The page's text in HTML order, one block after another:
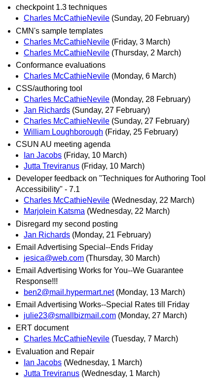
checkpoint 1.3 techniques
Charles McCathieNevile (Sunday, 20 February)
CMN's sample templates
Charles McCathieNevile (Friday, 3 March)
Charles McCathieNevile (Thursday, 2 March)
Conformance evaluations
Charles McCathieNevile (Monday, 6 March)
CSS/authoring tool
Charles McCathieNevile (Monday, 28 February)
Jan Richards (Sunday, 27 February)
Charles McCathieNevile (Sunday, 27 February)
William Loughborough (Friday, 25 February)
CSUN AU meeting agenda
Ian Jacobs (Friday, 10 March)
Jutta Treviranus (Friday, 10 March)
Developer feedback on "Techniques for Authoring Tool
Accessibility" - 7.1
Charles McCathieNevile (Wednesday, 22 March)
Marjolein Katsma (Wednesday, 22 March)
Disregard my second posting
Jan Richards (Monday, 21 February)
Email Advertising Special--Ends Friday
jesica@web.com (Thursday, 30 March)
Email Advertising Works for You--We Guarantee
Response!!!
ben2@mail.hypermart.net (Monday, 13 March)
Email Advertising Works--Special Rates till Friday
julie23@smallbizmail.com (Monday, 27 March)
ERT document
Charles McCathieNevile (Tuesday, 7 March)
Evaluation and Repair
Ian Jacobs (Wednesday, 1 March)
Jutta Treviranus (Wednesday, 1 March)